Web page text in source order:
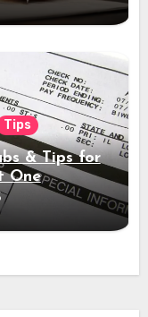
Tips
& Tips for
One